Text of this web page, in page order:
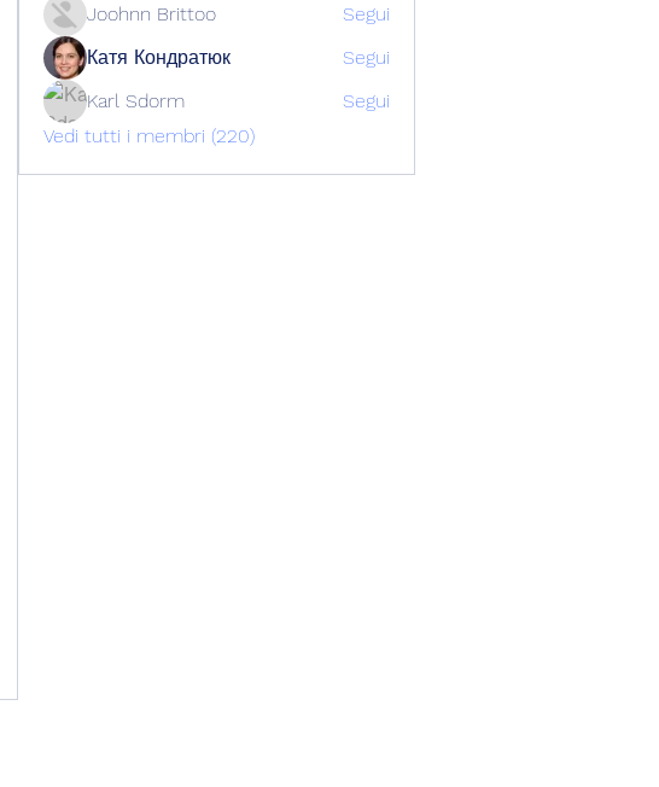
Joohnn Brittoo
Segui
Катя Кондратюк
Segui
Karl Sdorm
Segui
Vedi tutti i membri (220)